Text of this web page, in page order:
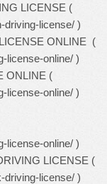
LICENSE (
driving-license/ )
ONLINE (
license-online/ )
ONLINE (
license-online/ )
license-online/ )
LICENSE (
driving-license/ )